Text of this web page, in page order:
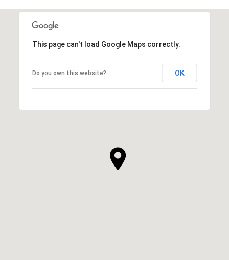
This page can't load Google Maps correctly.
Do you own this website? OK